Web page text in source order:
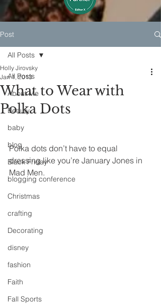
Post
All Posts
About Me
Beauty
baby
blog
Black Friday
blogging conference
Christmas
crafting
Decorating
disney
fashion
Faith
Fall Sports
All Posts
What to Wear with
Polka Dots
Holly Jirovsky
Jan 1, 2013
Polka dots don’t have to equal
dressing like you’re January Jones in
Mad Men.